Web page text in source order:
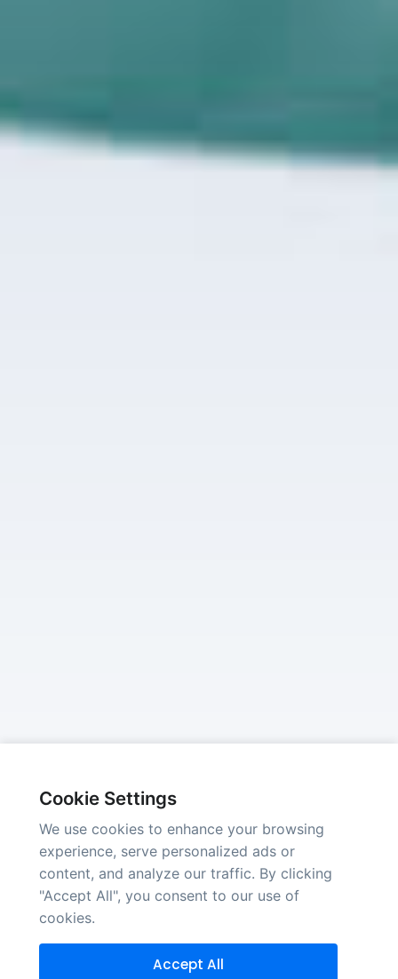
Cookie Settings
We use cookies to enhance your browsing
experience, serve personalized ads or
content, and analyze our traffic. By clicking
"Accept All", you consent to our use of
cookies.
Accept All